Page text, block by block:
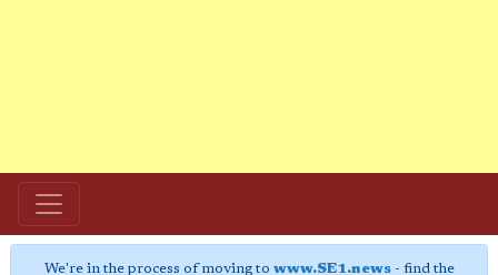
We're in the process of moving to www.SE1.news- find the